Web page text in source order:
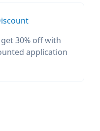
30% off with
application